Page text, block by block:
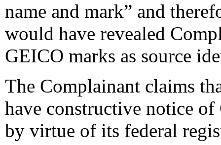
name and mark” and
would have revealed
GEICO marks as source
The Complainant claims
have constructive notice of
by virtue of its federal